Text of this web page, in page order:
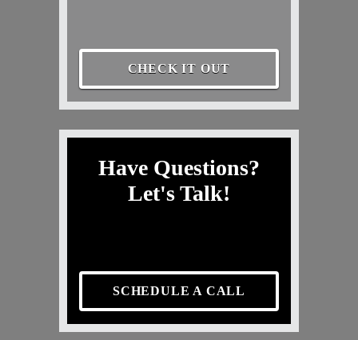
CHECK IT OUT
Have Questions?
Let's Talk!
SCHEDULE A CALL